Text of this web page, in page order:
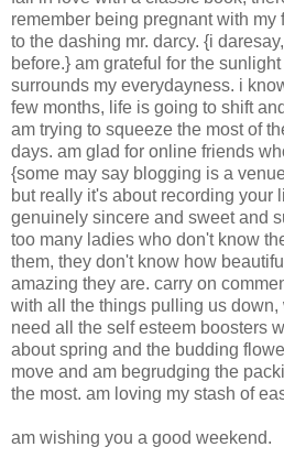
remember being pregnant with my
to the dashing mr. darcy. {i
before.} am grateful for the
surrounds my everydayness. i
few months, life is going to shift
am trying to squeeze the most of
days. am glad for online friends
{some may say blogging is a
but really it's about recording your
genuinely sincere and sweet and
too many ladies who don't know
them, they don't know how
amazing they are. carry on
with all the things pulling us down,
need all the self esteem boosters
about spring and the budding
move and am begrudging the
the most. am loving my stash of
am wishing you a good weekend.